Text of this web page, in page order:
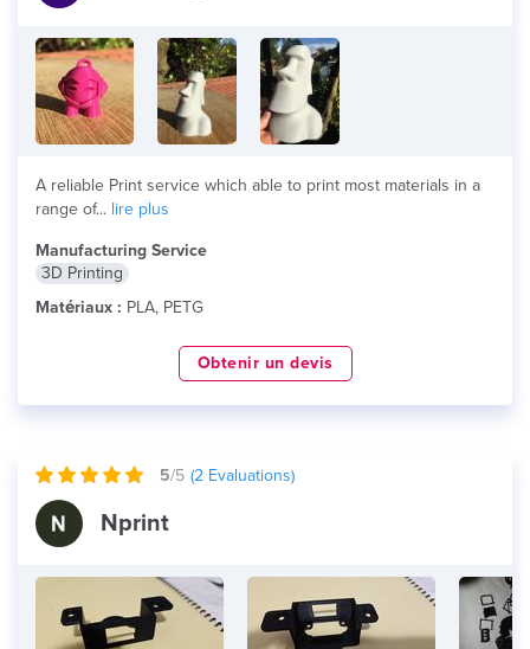
A reliable Print service which able to print most materials in a
range of... lire plus
Manufacturing Service
3D Printing
Matériaux : PLA, PETG
Obtenir un devis
5/5 (2 Evaluations)
Nprint